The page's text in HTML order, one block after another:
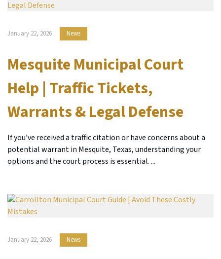
January 22, 2026 News
Mesquite Municipal Court
Help | Traffic Tickets,
Warrants & Legal Defense
If you’ve received a traffic citation or have concerns about a
potential warrant in Mesquite, Texas, understanding your
options and the court process is essential. ...
January 22, 2026 News